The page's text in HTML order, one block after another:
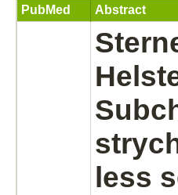
PubMed Abstract
less